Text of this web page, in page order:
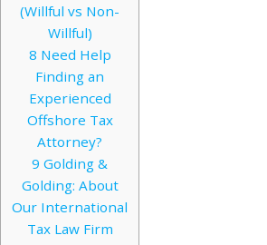
(Willful vs Non-
Willful)
8 Need Help
Finding an
Experienced
Offshore Tax
Attorney?
9 Golding &
Golding: About
Our International
Tax Law Firm